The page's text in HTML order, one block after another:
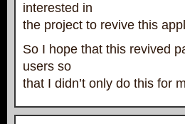
interested in
the project to revive this
So I hope that this revived
users so
that I didn’t only do this for